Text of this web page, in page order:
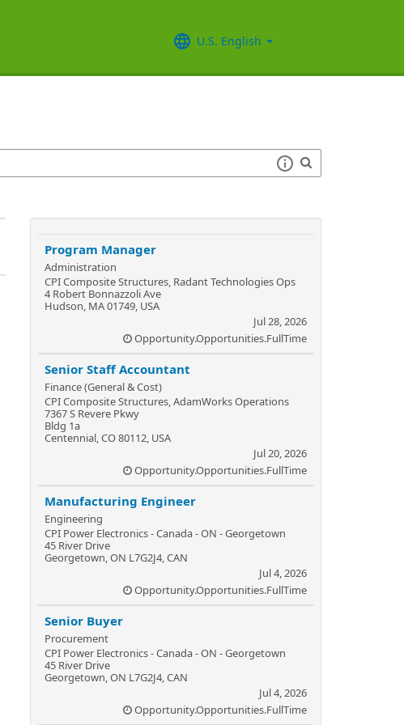
U.S. English
Program Manager
Administration
CPI Composite Structures, Radant Technologies Ops
4 Robert Bonnazzoli Ave
Hudson, MA 01749, USA
Jul 28, 2026
Opportunity.Opportunities.FullTime
Senior Staff Accountant
Finance (General & Cost)
CPI Composite Structures, AdamWorks Operations
7367 S Revere Pkwy
Bldg 1a
Centennial, CO 80112, USA
Jul 20, 2026
Opportunity.Opportunities.FullTime
Manufacturing Engineer
Engineering
CPI Power Electronics - Canada - ON - Georgetown
45 River Drive
Georgetown, ON L7G2J4, CAN
Jul 4, 2026
Opportunity.Opportunities.FullTime
Senior Buyer
Procurement
CPI Power Electronics - Canada - ON - Georgetown
45 River Drive
Georgetown, ON L7G2J4, CAN
Jul 4, 2026
Opportunity.Opportunities.FullTime